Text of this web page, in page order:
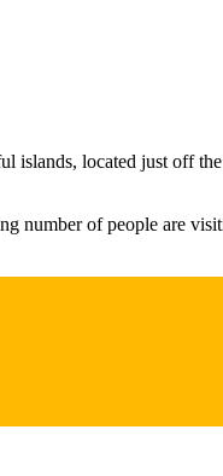
islands, located just off
number of people are